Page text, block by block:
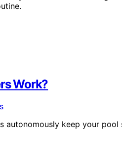
Work?
autonomously keep your